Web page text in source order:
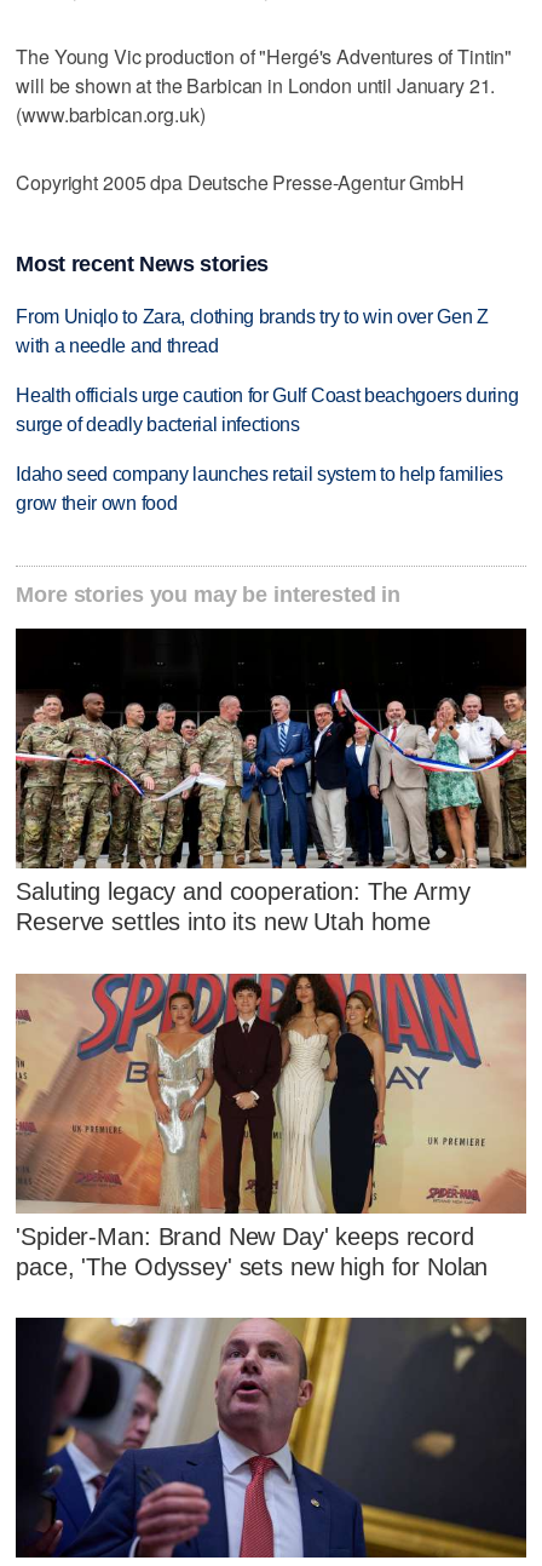
The Young Vic production of "Hergé's Adventures of Tintin"
will be shown at the Barbican in London until January 21.
(www.barbican.org.uk)
Copyright 2005 dpa Deutsche Presse-Agentur GmbH
Most recent News stories
From Uniqlo to Zara, clothing brands try to win over Gen Z
with a needle and thread
Health officials urge caution for Gulf Coast beachgoers during
surge of deadly bacterial infections
Idaho seed company launches retail system to help families
grow their own food
More stories you may be interested in
Saluting legacy and cooperation: The Army
Reserve settles into its new Utah home
'Spider-Man: Brand New Day' keeps record
pace, 'The Odyssey' sets new high for Nolan